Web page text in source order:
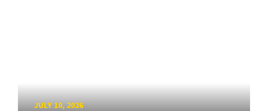
JULY 10, 2026